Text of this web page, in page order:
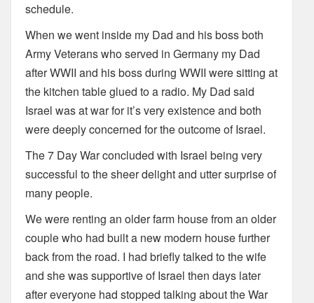
schedule.
When we went inside my Dad and his boss both
Army Veterans who served in Germany my Dad
after WWII and his boss during WWII were sitting at
the kitchen table glued to a radio. My Dad said
Israel was at war for it’s very existence and both
were deeply concerned for the outcome of Israel.
The 7 Day War concluded with Israel being very
successful to the sheer delight and utter surprise of
many people.
We were renting an older farm house from an older
couple who had built a new modern house further
back from the road. I had briefly talked to the wife
and she was supportive of Israel then days later
after everyone had stopped talking about the War